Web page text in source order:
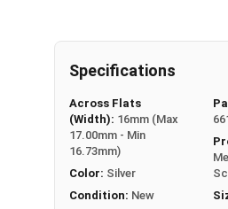
x Length from Under Head
Partially Threaded in Lengths
FT = Full Thread
PT = Partial Thread
Specifications
Across Flats
(Width): 16mm (Max
17.00mm - Min
16.73mm)
Color: Silver
Condition: New